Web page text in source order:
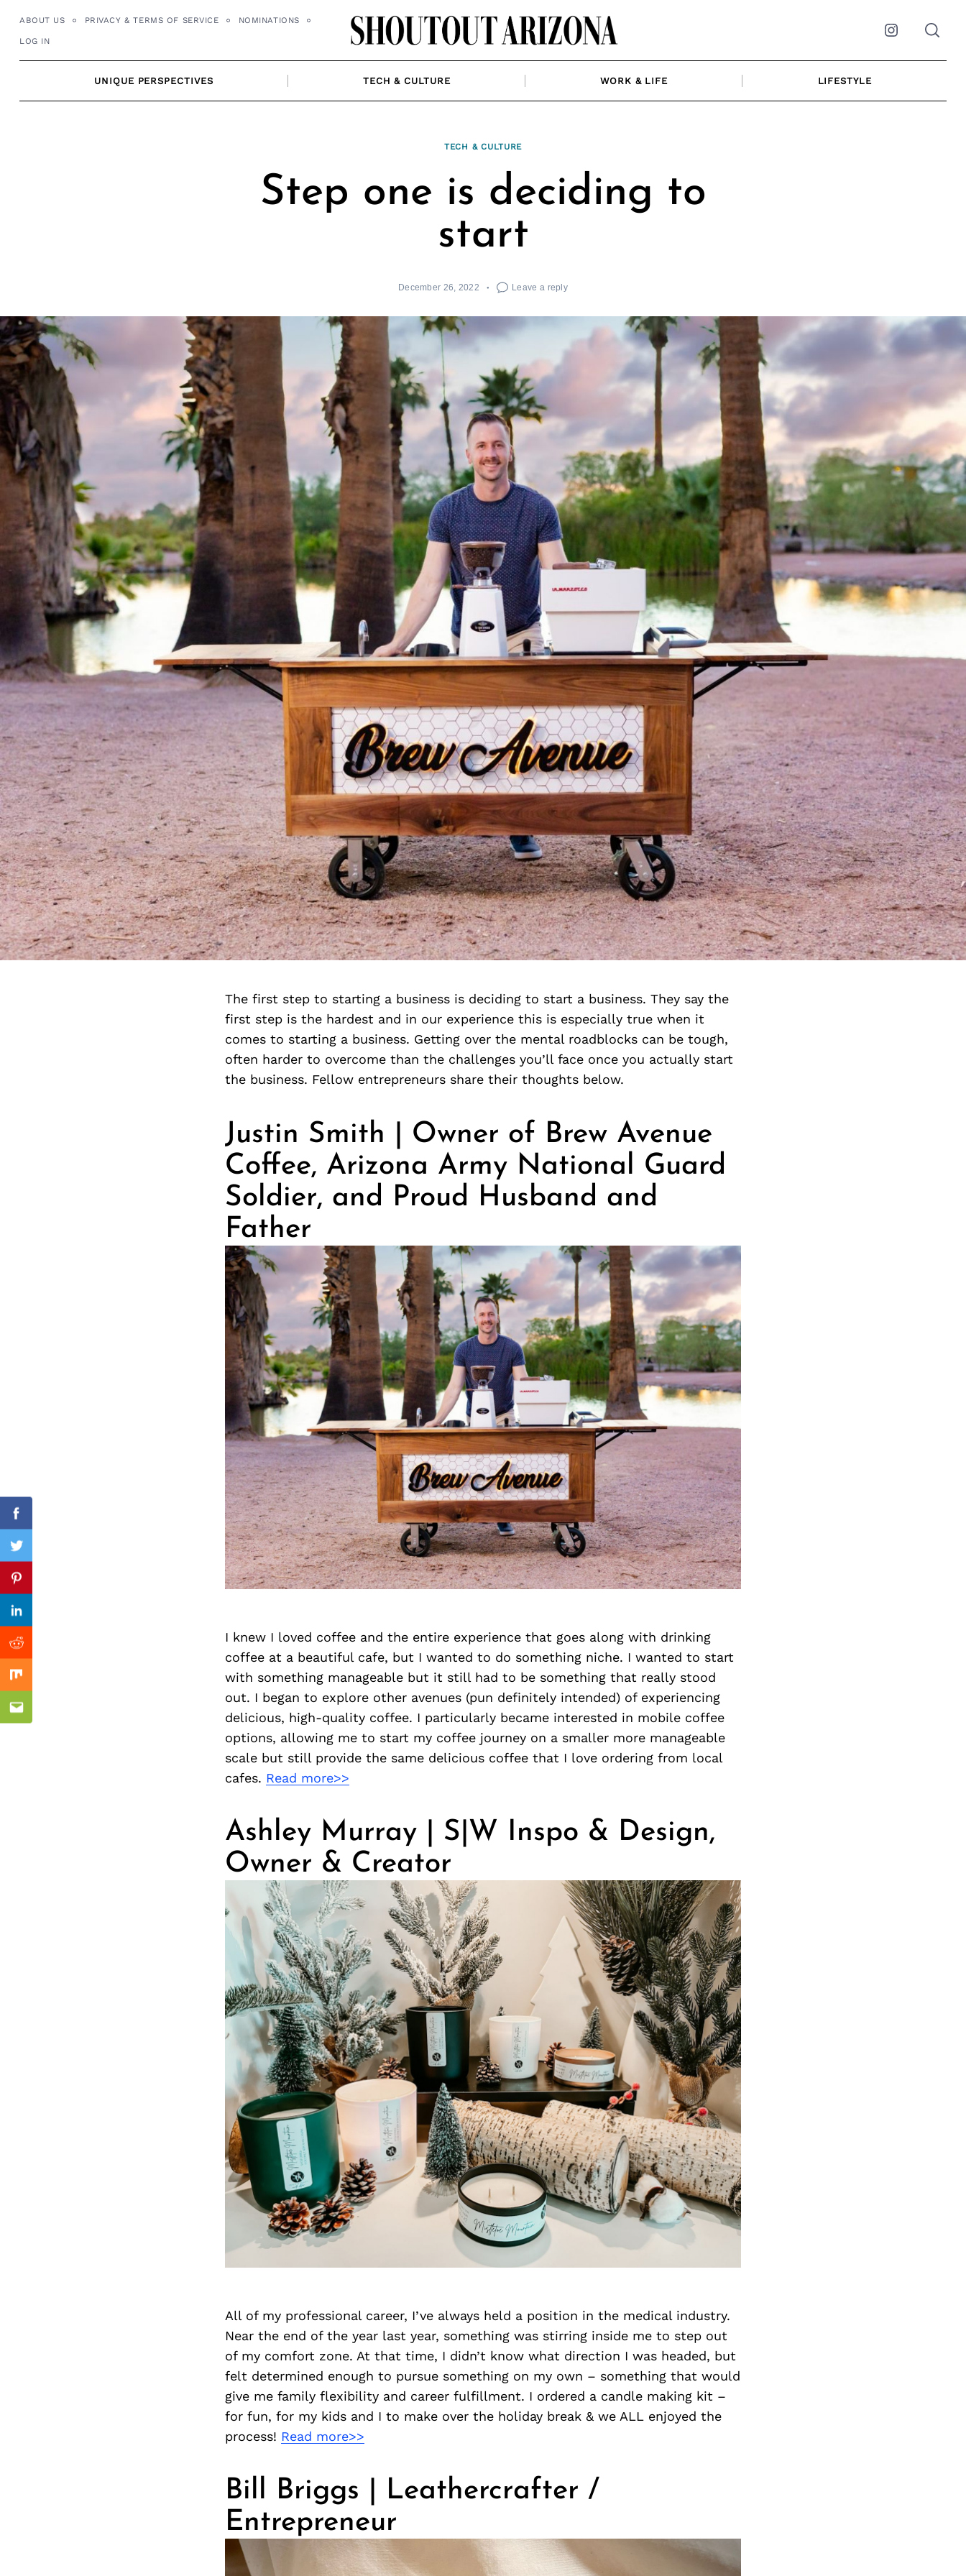
ABOUT US PRIVACY & TERMS OF SERVICE NOMINATIONS
LOG IN Instagram
UNIQUE PERSPECTIVES TECH & CULTURE WORK & LIFE LIFESTYLE
TECH & CULTURE
Step one is deciding to
start
December 26, 2022 Leave a reply
The first step to starting a business is deciding to start a business. They say the
first step is the hardest and in our experience this is especially true when it
comes to starting a business. Getting over the mental roadblocks can be tough,
often harder to overcome than the challenges you’ll face once you actually start
the business. Fellow entrepreneurs share their thoughts below.
Justin Smith | Owner of Brew Avenue
Coffee, Arizona Army National Guard
Soldier, and Proud Husband and
Father
I knew I loved coffee and the entire experience that goes along with drinking
coffee at a beautiful cafe, but I wanted to do something niche. I wanted to start
with something manageable but it still had to be something that really stood
out. I began to explore other avenues (pun definitely intended) of experiencing
delicious, high-quality coffee. I particularly became interested in mobile coffee
options, allowing me to start my coffee journey on a smaller more manageable
scale but still provide the same delicious coffee that I love ordering from local
cafes. Read more>>
Ashley Murray | S|W Inspo & Design,
Owner & Creator
All of my professional career, I’ve always held a position in the medical industry.
Near the end of the year last year, something was stirring inside me to step out
of my comfort zone. At that time, I didn’t know what direction I was headed, but
felt determined enough to pursue something on my own – something that would
give me family flexibility and career fulfillment. I ordered a candle making kit –
for fun, for my kids and I to make over the holiday break & we ALL enjoyed the
process! Read more>>
Bill Briggs | Leathercrafter /
Entrepreneur
Facebook
Twitter
Pinterest
Linkedin
Reddit
Mix
Email
Previous Post